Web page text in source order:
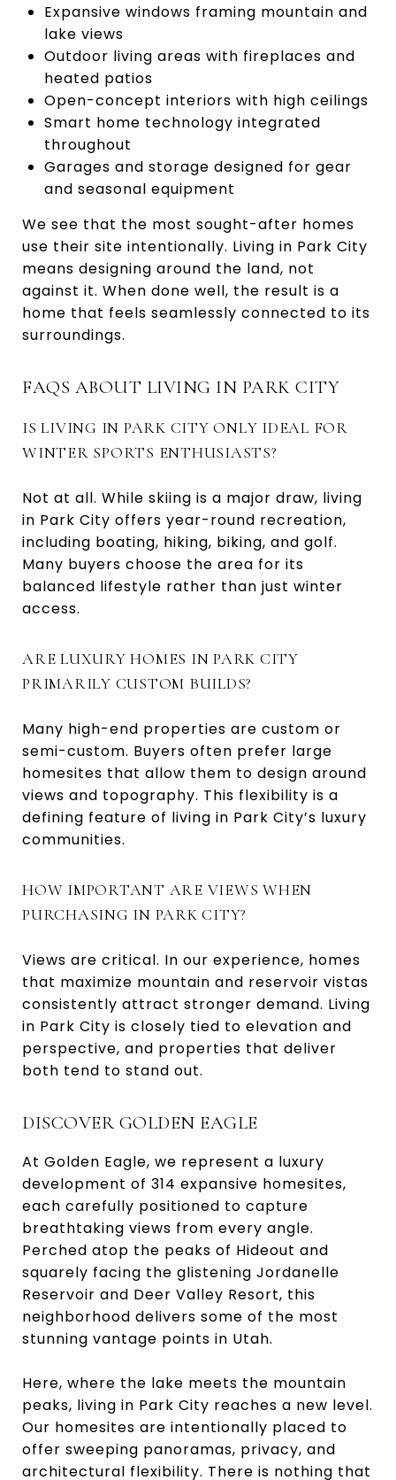
Expansive windows framing mountain and
lake views
Outdoor living areas with fireplaces and
heated patios
Open-concept interiors with high ceilings
Smart home technology integrated
throughout
Garages and storage designed for gear
and seasonal equipment
We see that the most sought-after homes
use their site intentionally. Living in Park City
means designing around the land, not
against it. When done well, the result is a
home that feels seamlessly connected to its
surroundings.
FAQS ABOUT LIVING IN PARK CITY
IS LIVING IN PARK CITY ONLY IDEAL FOR
WINTER SPORTS ENTHUSIASTS?
Not at all. While skiing is a major draw, living
in Park City offers year-round recreation,
including boating, hiking, biking, and golf.
Many buyers choose the area for its
balanced lifestyle rather than just winter
access.
ARE LUXURY HOMES IN PARK CITY
PRIMARILY CUSTOM BUILDS?
Many high-end properties are custom or
semi-custom. Buyers often prefer large
homesites that allow them to design around
views and topography. This flexibility is a
defining feature of living in Park City’s luxury
communities.
HOW IMPORTANT ARE VIEWS WHEN
PURCHASING IN PARK CITY?
Views are critical. In our experience, homes
that maximize mountain and reservoir vistas
consistently attract stronger demand. Living
in Park City is closely tied to elevation and
perspective, and properties that deliver
both tend to stand out.
DISCOVER GOLDEN EAGLE
At Golden Eagle, we represent a luxury
development of 314 expansive homesites,
each carefully positioned to capture
breathtaking views from every angle.
Perched atop the peaks of Hideout and
squarely facing the glistening Jordanelle
Reservoir and Deer Valley Resort, this
neighborhood delivers some of the most
stunning vantage points in Utah.
Here, where the lake meets the mountain
peaks, living in Park City reaches a new level.
Our homesites are intentionally placed to
offer sweeping panoramas, privacy, and
architectural flexibility. There is nothing that